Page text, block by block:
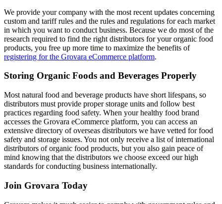
We provide your company with the most recent updates concerning
custom and tariff rules and the rules and regulations for each market
in which you want to conduct business. Because we do most of the
research required to find the right distributors for your organic food
products, you free up more time to maximize the benefits of
registering for the Grovara eCommerce platform.
Storing Organic Foods and Beverages Properly
Most natural food and beverage products have short lifespans, so
distributors must provide proper storage units and follow best
practices regarding food safety. When your healthy food brand
accesses the Grovara eCommerce platform, you can access an
extensive directory of overseas distributors we have vetted for food
safety and storage issues. You not only receive a list of international
distributors of organic food products, but you also gain peace of
mind knowing that the distributors we choose exceed our high
standards for conducting business internationally.
Join Grovara Today